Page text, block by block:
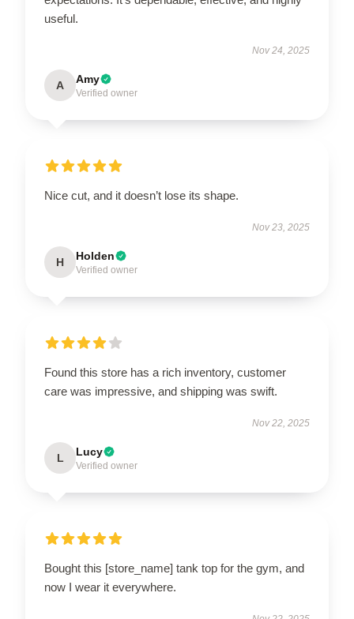
useful.
Nov 24, 2025
A Amy
Verified owner
Nice cut, and it doesn’t lose its shape.
Nov 23, 2025
H Holden
Verified owner
Found this store has a rich inventory, customer
care was impressive, and shipping was swift.
Nov 22, 2025
L Lucy
Verified owner
Bought this [store_name] tank top for the gym, and
now I wear it everywhere.